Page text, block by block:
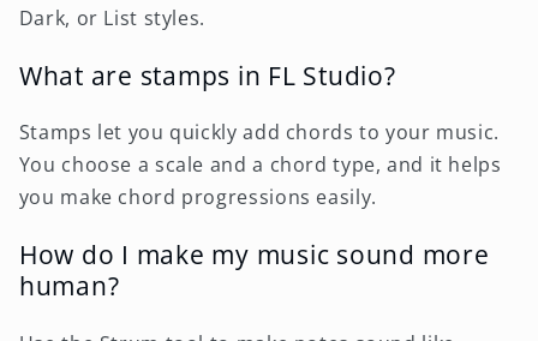
Dark, or List styles.
What are stamps in FL Studio?
Stamps let you quickly add chords to your music.
You choose a scale and a chord type, and it helps
you make chord progressions easily.
How do I make my music sound more
human?